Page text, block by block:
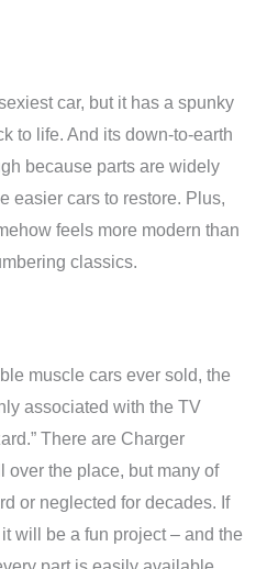
car, but it has a spunky
to life. And its down-to-earth
because parts are widely
easier cars to restore. Plus,
feels more modern than
classics.
muscle cars ever sold, the
associated with the TV
There are Charger
the place, but many of
or neglected for decades. If
will be a fun project – and the